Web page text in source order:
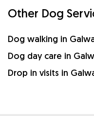
Other Dog
Dog walking in
Dog day care in
Drop in visits in